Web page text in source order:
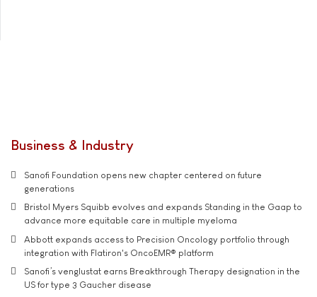
Business & Industry
Sanofi Foundation opens new chapter centered on future
generations
Bristol Myers Squibb evolves and expands Standing in the Gaap to
advance more equitable care in multiple myeloma
Abbott expands access to Precision Oncology portfolio through
integration with Flatiron's OncoEMR® platform
Sanofi’s venglustat earns Breakthrough Therapy designation in the
US for type 3 Gaucher disease